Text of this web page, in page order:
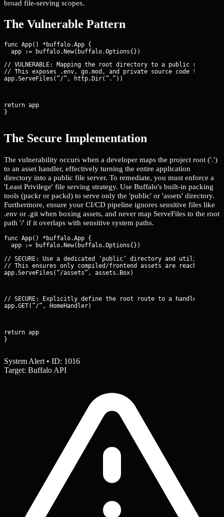
broad file-serving scopes.
The Vulnerable Pattern
func App() *buffalo.App {
// VULNERABLE: Mapping the root directory to a public route
// This exposes .env, go.mod, and private source code to any
app.ServeFiles(”/”, http.Dir(”.”))
return app
}
The Secure Implementation
The vulnerability occurs when a developer maps the project root ('.')
to an asset handler, effectively turning the entire application
directory into a public file server. To remediate, you must enforce a
'Least Privilege' file serving strategy. Use Buffalo's built-in packing
tools (packr or packd) to serve only the 'public' or 'assets' directory.
Furthermore, ensure your CI/CD pipeline ignores sensitive files like
.env or .git when boxing assets, and never map ServeFiles to the root
path '/' if it overlaps with sensitive system paths.
func App() *buffalo.App {
// SECURE: Use a dedicated ‘public’ directory and utilize
// This ensures only compiled/frontend assets are reachable.
app.ServeFiles(“/assets”, assets.Box)
// SECURE: Explicitly define the root route to a handler,
app.GET(”/”, HomeHandler)
return app
}
System Alert • ID: 1016
Target: Buffalo API